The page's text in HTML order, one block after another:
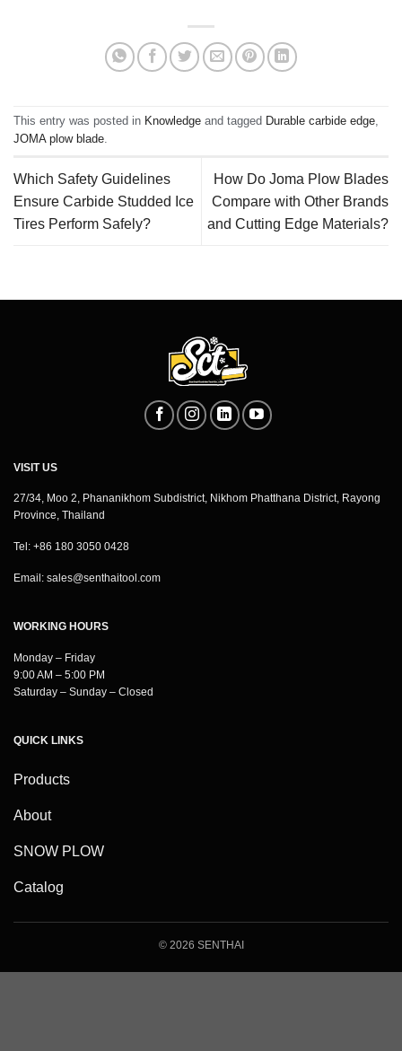
This entry was posted in Knowledge and tagged Durable carbide edge
JOMA plow blade
Which Safety Guidelines
Ensure Carbide Studded Ice
Tires Perform Safely?
How Do Joma Plow Blades
Compare with Other Brands
and Cutting Edge Materials?
VISIT US
27/34, Moo 2, Phananikhom Subdistrict, Nikhom Phatthana District, Rayong
Province, Thailand
Tel: +86 180 3050 0428
Email: sales@senthaitool.com
WORKING HOURS
Monday – Friday
9:00 AM – 5:00 PM
Saturday – Sunday – Closed
QUICK LINKS
Products
About
SNOW PLOW
Catalog
© 2026 SENTHAI